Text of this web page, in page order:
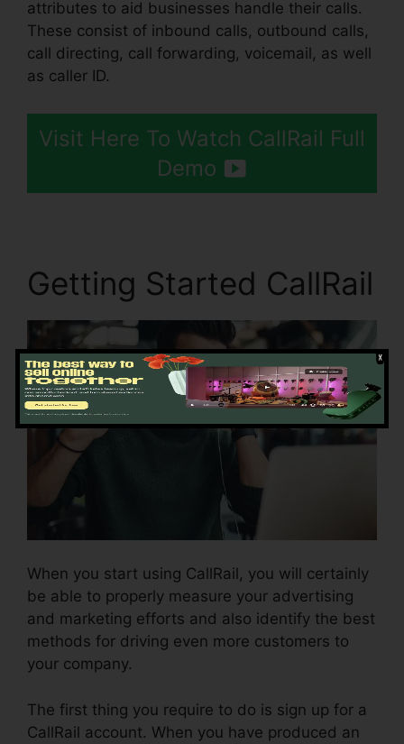
attributes to aid businesses handle their calls.
These consist of inbound calls, outbound calls,
call directing, call forwarding, voicemail, as well
as caller ID.
Visit Here To Watch CallRail Full
Demo
Getting Started CallRail
When you start using CallRail, you will certainly
be able to properly measure your advertising
and marketing efforts and also identify the best
methods for driving even more customers to
your company.
The first thing you require to do is sign up for a
CallRail account. When you have produced an